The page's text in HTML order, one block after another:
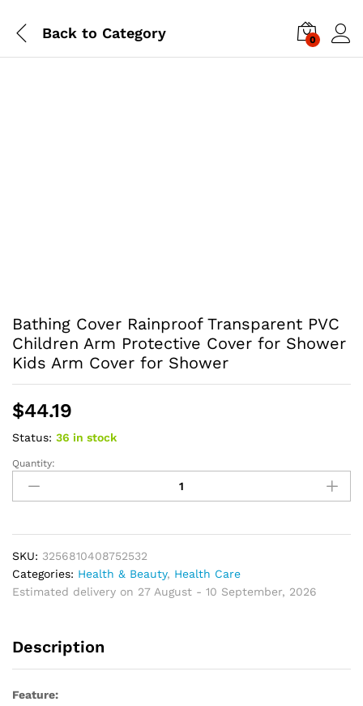
Back to Category 0
Bathing Cover Rainproof Transparent PVC
Children Arm Protective Cover for Shower
Kids Arm Cover for Shower
$44.19
Status: 36 in stock
Bathing
Cover
Rainproof
PVC
Children
Arm
Protective
Shower
Cover
Quantity:
SKU: 3256810408752532
Categories: Health & Beauty, Health Care
Estimated delivery on 27 August - 10 September, 2026
Description
Feature: